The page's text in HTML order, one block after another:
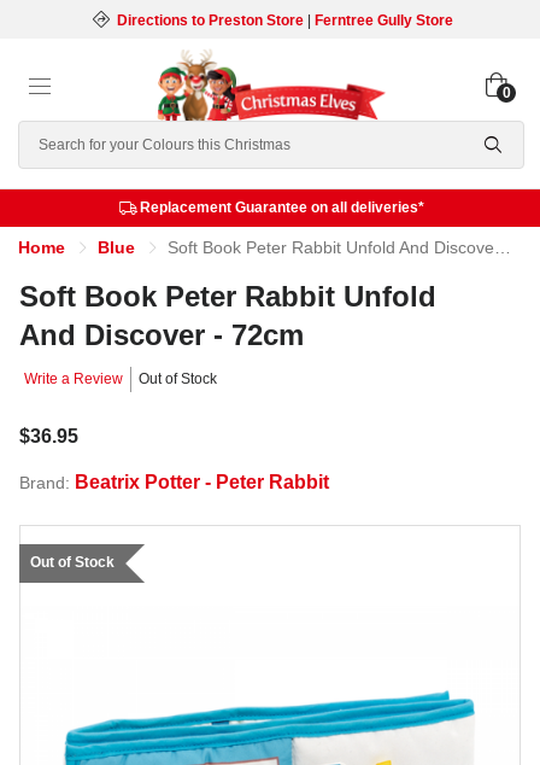
Directions to Preston Store| Ferntree Gully Store
Search
0
Replacement Guarantee on all deliveries*
Home Blue Soft Book Peter Rabbit Unfold And Discover - 72cm
Soft Book Peter Rabbit Unfold
And Discover - 72cm
Write a Review Out of Stock
$36.95
Brand: Beatrix Potter - Peter Rabbit
Out of Stock